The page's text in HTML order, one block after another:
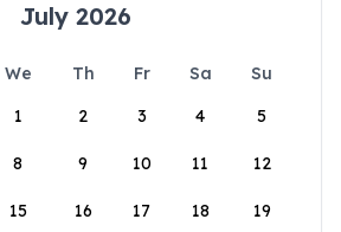
July 2026
We Th Fr Sa
Su
1
2 3 4 5
8 9 10 11 12
15 16 17 18 19